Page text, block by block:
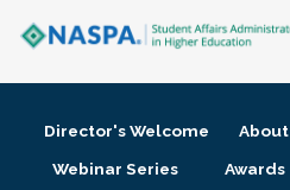
Membership + Communities
Director's Welcome About
Webinar Series
Awards